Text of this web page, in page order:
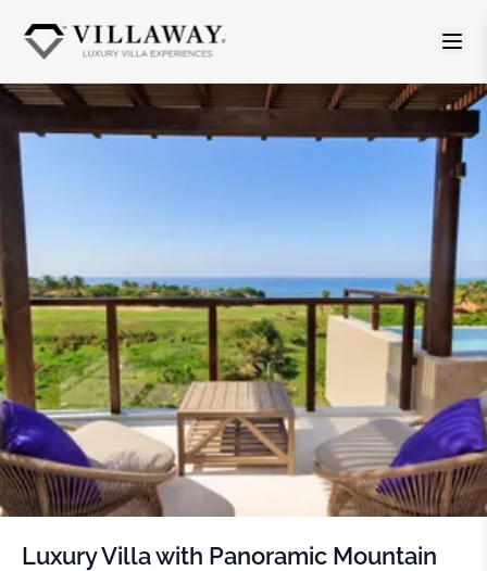
Luxury Villa with Panoramic Mountain